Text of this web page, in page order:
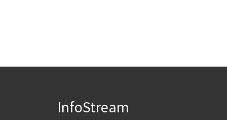
InfoStream